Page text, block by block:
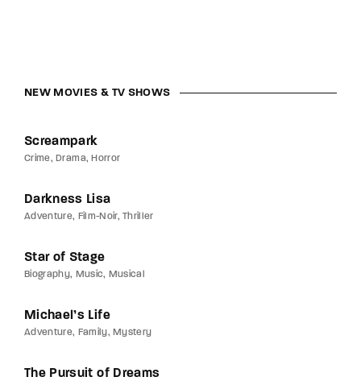
NEW MOVIES & TV SHOWS
Screampark
Crime Drama Horror
Darkness Lisa
Adventure Film-Noir Thriller
Star of Stage
Biography Music Musical
Michael’s Life
Adventure Family Mystery
The Pursuit of Dreams